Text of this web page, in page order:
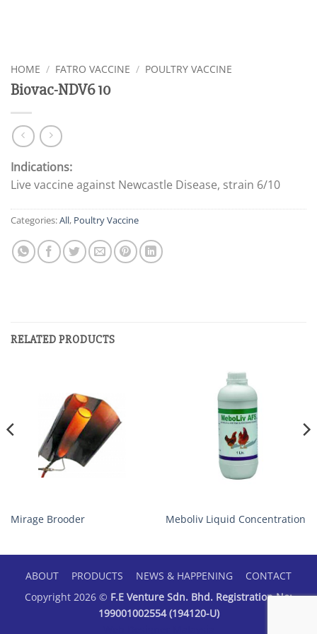
HOME / FATRO VACCINE / POULTRY VACCINE
Biovac-NDV6 10
Indications:
Live vaccine against Newcastle Disease, strain 6/10
Categories:All, Poultry Vaccine
RELATED PRODUCTS
Mirage Brooder Meboliv Liquid Concentration
ABOUT PRODUCTS NEWS & HAPPENING
CONTACT
Copyright 2026 © F.E Venture Sdn. Bhd. Registration No:
199001002554 (194120-U)